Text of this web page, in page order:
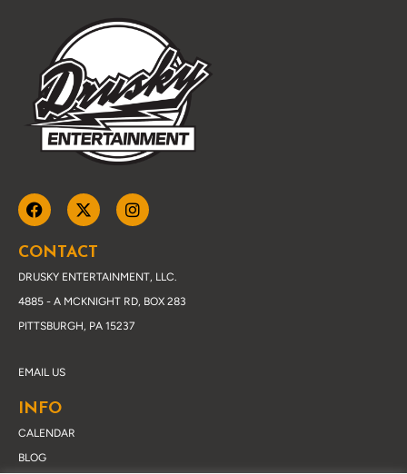
CONTACT
DRUSKY ENTERTAINMENT, LLC.
4885 - A MCKNIGHT RD, BOX 283
PITTSBURGH, PA 15237
EMAIL US
INFO
CALENDAR
BLOG